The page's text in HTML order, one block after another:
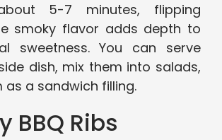
5-7 minutes, flipping
smoky flavor adds depth to
sweetness. You can serve
dish, mix them into salads,
as a sandwich filling.
BBQ Ribs